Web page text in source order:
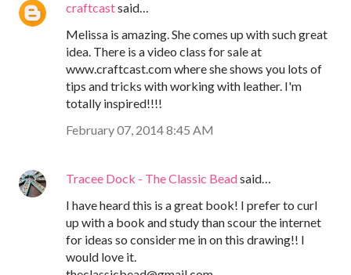
craftcastsaid…
Melissa is amazing. She comes up with such great
idea. There is a video class for sale at
www.craftcast.com where she shows you lots of
tips and tricks with working with leather. I'm
totally inspired!!!!
February 07, 2014 8:45 AM
Tracee Dock - The Classic Beadsaid…
I have heard this is a great book! I prefer to curl
up with a book and study than scour the internet
for ideas so consider me in on this drawing!! I
would love it.